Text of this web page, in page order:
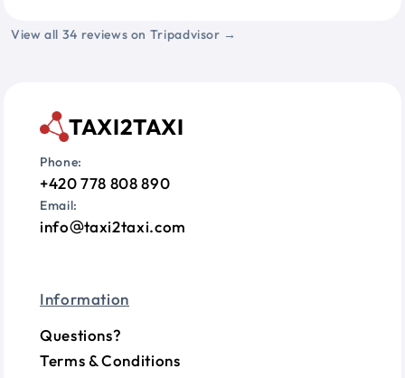
View all 34 reviews on Tripadvisor →
TAXI2TAXI
Phone:
+420 778 808 890
Email:
info taxi2taxi.com
Information
Questions?
Terms & Conditions